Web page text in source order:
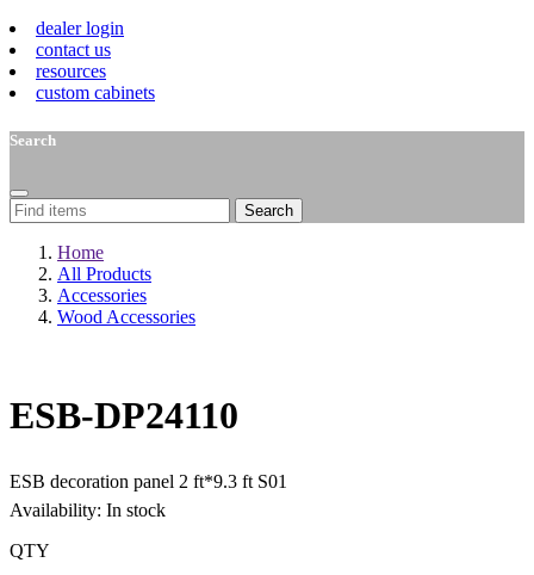
dealer login
contact us
resources
custom cabinets
Search
Search
Home
All Products
Accessories
Wood Accessories
ESB-DP24110
ESB decoration panel 2 ft*9.3 ft S01
Availability: In stock
QTY